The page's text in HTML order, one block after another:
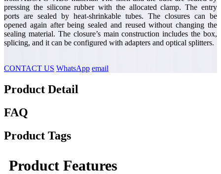
pressing the silicone rubber with the allocated clamp. The entry
ports are sealed by heat-shrinkable tubes. The closures can be
opened again after being sealed and reused without changing the
sealing material. The closure’s main construction includes the box,
splicing, and it can be configured with adapters and optical splitters.
CONTACT US WhatsApp email
Product Detail
FAQ
Product Tags
Product Features